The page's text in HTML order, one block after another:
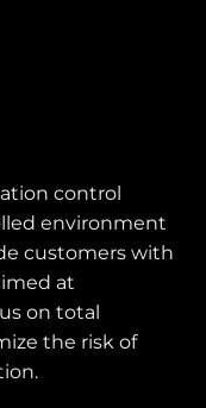
control
environment
customers with
at
on total
the risk of